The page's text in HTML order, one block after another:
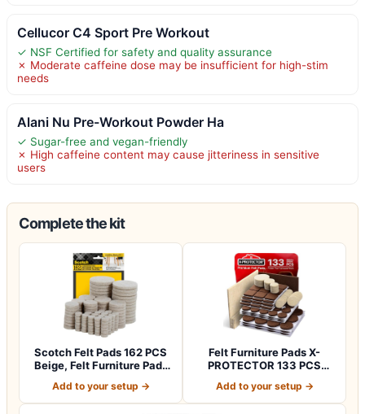
Cellucor C4 Sport Pre Workout
✓ NSF Certified for safety and quality assurance
✗ Moderate caffeine dose may be insufficient for high-stim
needs
Alani Nu Pre-Workout Powder Ha
✓ Sugar-free and vegan-friendly
✗ High caffeine content may cause jitteriness in sensitive
users
Complete the kit
Scotch Felt Pads 162 PCS
Beige, Felt Furniture Pads
Add to your setup →
Felt Furniture Pads X-
PROTECTOR 133 PCS
Add to your setup →